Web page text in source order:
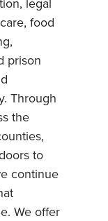
legal
food
prison
Through
the
to
continue
We offer